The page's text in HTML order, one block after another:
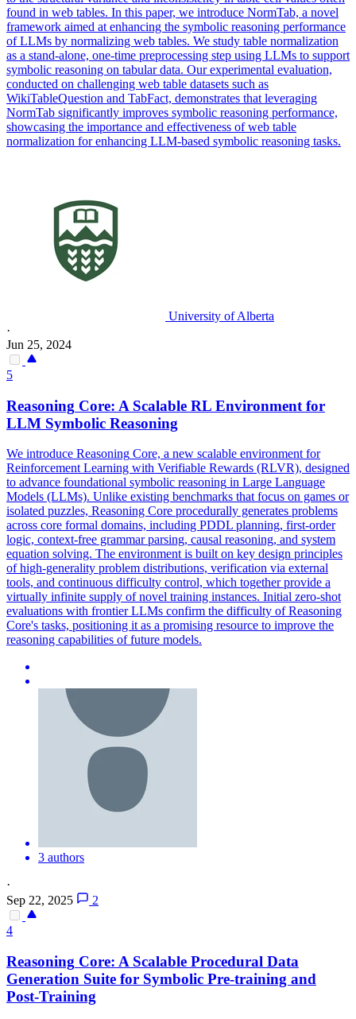
found in web tables. In this paper, we introduce NormTab, a novel
framework aimed at enhancing the symbolic reasoning performance
of LLMs by normalizing web tables. We study table normalization
as a stand-alone, one-time preprocessing step using LLMs to support
symbolic reasoning on tabular data. Our experimental evaluation,
conducted on challenging web table datasets such as
WikiTableQuestion and TabFact, demonstrates that leveraging
NormTab significantly improves symbolic reasoning performance,
showcasing the importance and effectiveness of web table
normalization for enhancing LLM-based symbolic reasoning tasks.
University of Alberta
·
Jun 25, 2024
5
Reasoning Core: A Scalable RL Environment for
LLM Symbolic Reasoning
We introduce Reasoning Core, a new scalable environment for
Reinforcement Learning with Verifiable Rewards (RLVR), designed
to advance foundational symbolic reasoning in Large Language
Models (LLMs). Unlike existing benchmarks that focus on games or
isolated puzzles, Reasoning Core procedurally generates problems
across core formal domains, including PDDL planning, first-order
logic, context-free grammar parsing, causal reasoning, and system
equation solving. The environment is built on key design principles
of high-generality problem distributions, verification via external
tools, and continuous difficulty control, which together provide a
virtually infinite supply of novel training instances. Initial zero-shot
evaluations with frontier LLMs confirm the difficulty of Reasoning
Core's tasks, positioning it as a promising resource to improve the
reasoning capabilities of future models.
3 authors
·
Sep 22, 2025
2
4
Reasoning Core: A Scalable Procedural Data
Generation Suite for Symbolic Pre-training and
Post-Training